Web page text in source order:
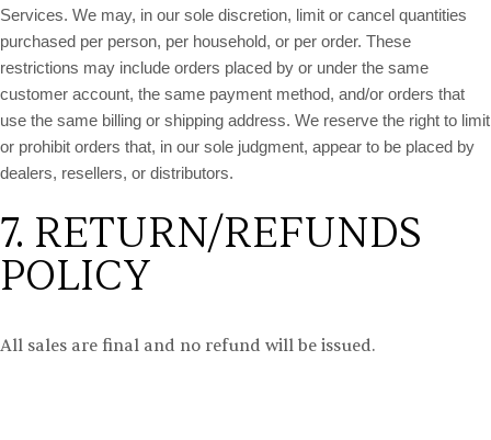
Services. We may, in our sole discretion, limit or cancel quantities
purchased per person, per household, or per order. These
restrictions may include orders placed by or under the same
customer account, the same payment method, and/or orders that
use the same billing or shipping address. We reserve the right to limit
or prohibit orders that, in our sole judgment, appear to be placed by
dealers, resellers, or distributors.
7. RETURN/REFUNDS
POLICY
All sales are final and no refund will be issued.